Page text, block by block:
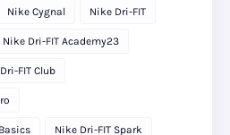
Nike Cygnal Nike Dri-FIT
Nike Dri-FIT Academy23
FIT Club
Nike Dri-FIT Spark